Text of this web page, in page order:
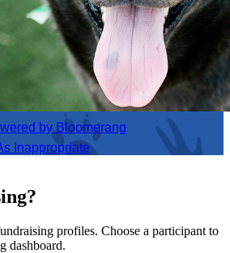
Inappropriate
profiles. Choose a participant to
dashboard.